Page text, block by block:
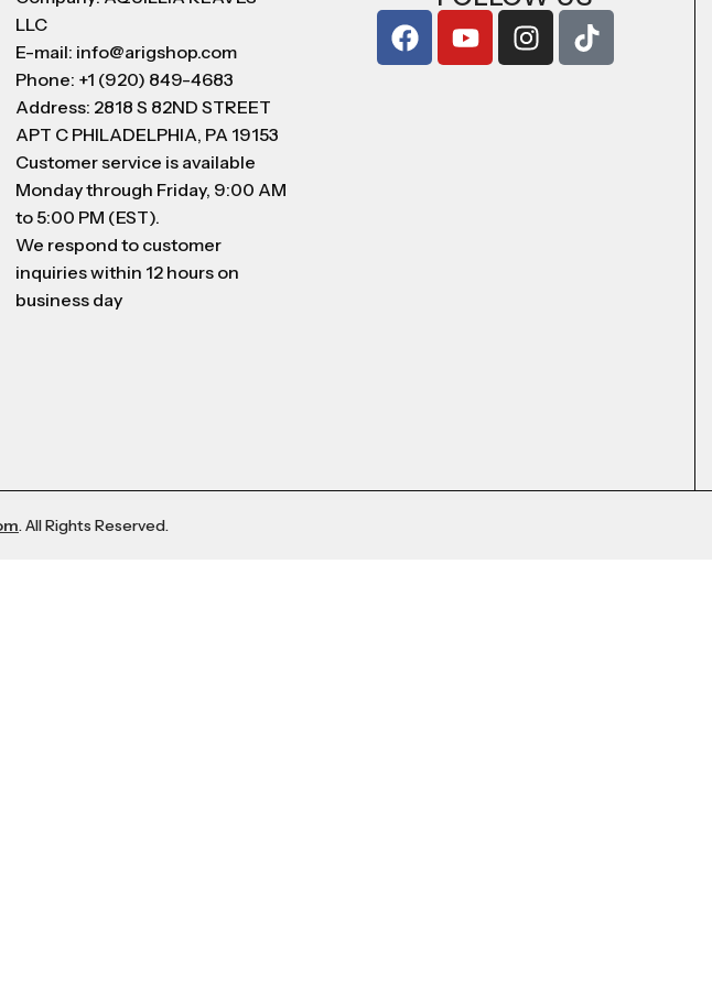
LLC
E-mail: info@arigshop.com
Phone: +1 (920) 849-4683
Address: 2818 S 82ND STREET
APT C PHILADELPHIA, PA 19153
Customer service is available
Monday through Friday, 9:00 AM
to 5:00 PM (EST).
We respond to customer
inquiries within 12 hours on
business day
. All Rights Reserved.